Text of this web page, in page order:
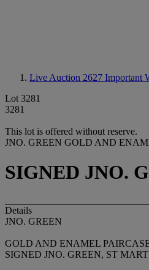
Live Auction 2627 Important
Lot 3281
3281
This lot is offered without reserve.
JNO. GREEN GOLD AND
SIGNED JNO.
Details
JNO. GREEN
GOLD AND ENAMEL
SIGNED JNO. GREEN, ST